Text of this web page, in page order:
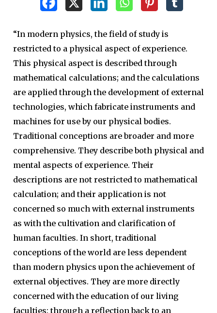
“In modern physics, the field of study is
restricted to a physical aspect of experience.
This physical aspect is described through
mathematical calculations; and the calculations
are applied through the development of external
technologies, which fabricate instruments and
machines for use by our physical bodies.
Traditional conceptions are broader and more
comprehensive. They describe both physical and
mental aspects of experience. Their
descriptions are not restricted to mathematical
calculation; and their application is not
concerned so much with external instruments
as with the cultivation and clarification of
human faculties. In short, traditional
conceptions of the world are less dependent
than modern physics upon the achievement of
external objectives. They are more directly
concerned with the education of our living
faculties: through a reflection back to an